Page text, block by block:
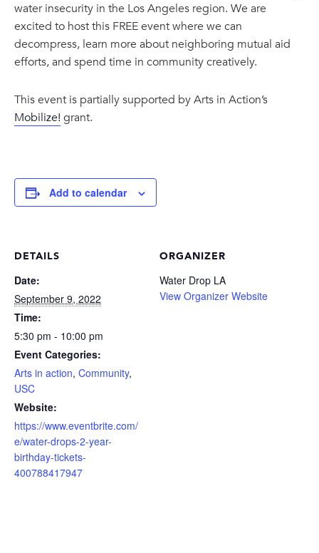
water insecurity in the Los Angeles region. We are
excited to host this FREE event where we can
decompress, learn more about neighboring mutual aid
efforts, and spend time in community creatively.
This event is partially supported by Arts in Action’s
Mobilize! grant.
Add to calendar
DETAILS
Date:
September 9, 2022
Time:
5:30 pm - 10:00 pm
Event Categories:
Arts in action, Community,
USC
Website:
https://www.eventbrite.com/
e/water-drops-2-year-
birthday-tickets-
400788417947
ORGANIZER
Water Drop LA
View Organizer Website